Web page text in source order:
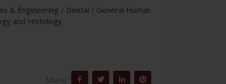
& Engineering / Dental / General Human
and Histology
Share: